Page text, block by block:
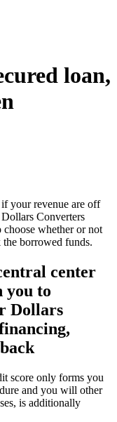
loan,
your revenue are off
Converters
whether or not
borrowed funds.
center
you to
Dollars
score only forms you
and you will other
is additionally